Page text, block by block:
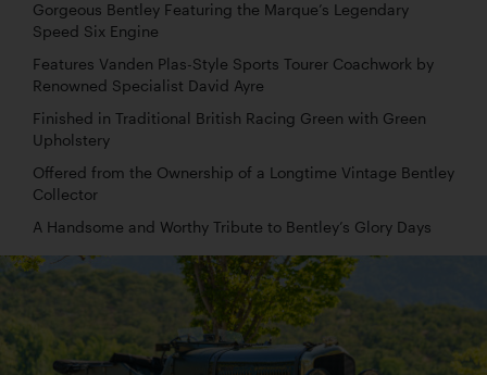
Gorgeous Bentley Featuring the Marque’s Legendary
Speed Six Engine
Features Vanden Plas-Style Sports Tourer Coachwork by
Renowned Specialist David Ayre
Finished in Traditional British Racing Green with Green
Upholstery
Offered from the Ownership of a Longtime Vintage Bentley
Collector
A Handsome and Worthy Tribute to Bentley’s Glory Days